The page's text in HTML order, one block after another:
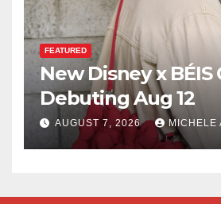
FEATURED
New Disney x
Debuting Aug 12
AUGUST 7, 2026 MICHELE